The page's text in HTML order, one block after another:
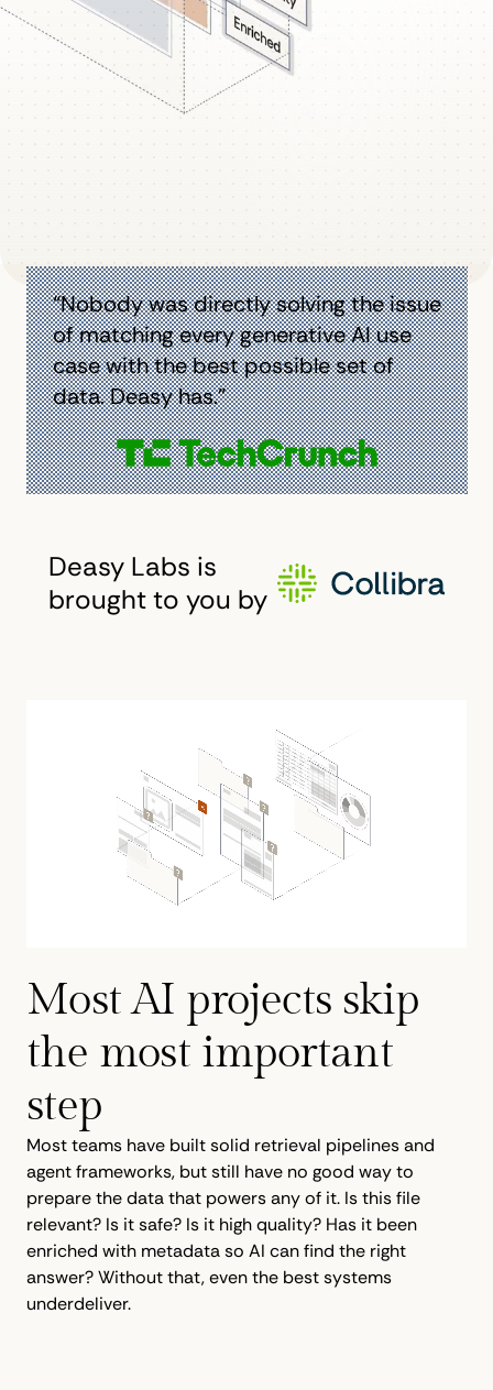
“Nobody was directly solving the issue
of matching every generative AI use
case with the best possible set of
data. Deasy has.”
Deasy Labs is
brought to you by
Most AI projects skip
the most important
step
Most teams have built solid retrieval pipelines and
agent frameworks, but still have no good way to
prepare the data that powers any of it. Is this file
relevant? Is it safe? Is it high quality? Has it been
enriched with metadata so AI can find the right
answer? Without that, even the best systems
underdeliver.